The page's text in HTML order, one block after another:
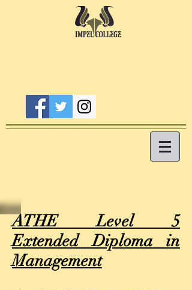
ATHE Level 5
Extended Diploma in
Management